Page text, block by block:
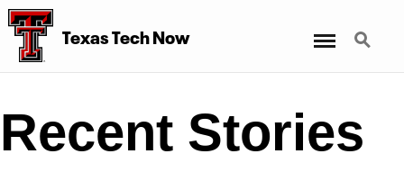
Texas Tech Now Search
Recent Stories